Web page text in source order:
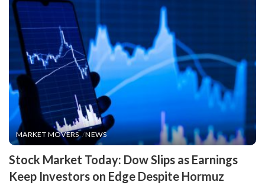
MARKET MOVERS NEWS
​Stock Market Today: Dow Slips as Earnings
Keep Investors on Edge Despite Hormuz